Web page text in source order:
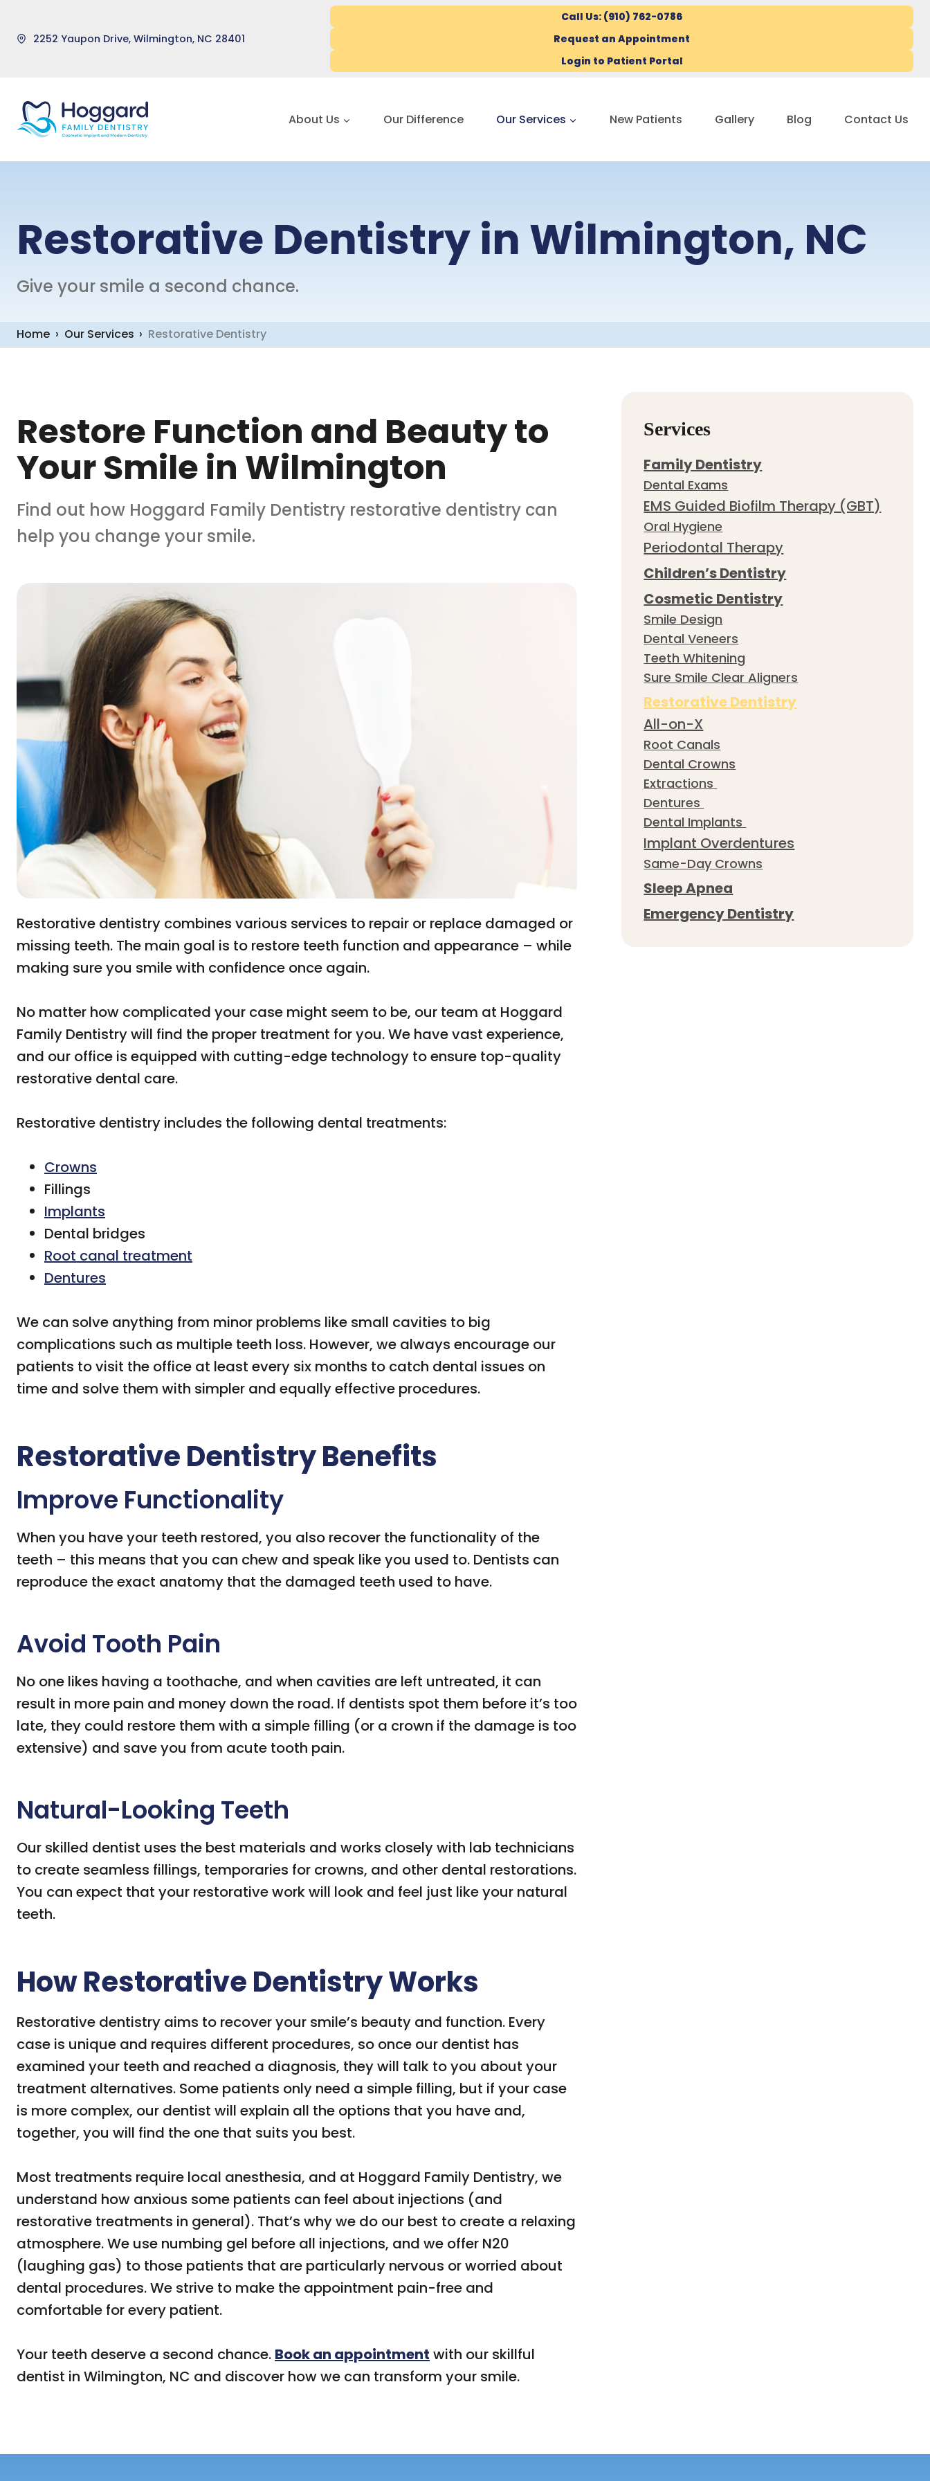
2252 Yaupon Drive, Wilmington, NC 28401
Call Us: (910) 762-0786
Request an Appointment
Login to Patient Portal
content
About Us Our Difference Our Services New Patients Gallery Blog Contact Us
Restorative Dentistry in Wilmington, NC
Give your smile a second chance.
Home › Our Services › Restorative Dentistry
Restore Function and Beauty to
Your Smile in Wilmington
Find out how Hoggard Family Dentistry restorative dentistry can
help you change your smile.
Restorative dentistry combines various services to repair or replace damaged or
missing teeth. The main goal is to restore teeth function and appearance – while
making sure you smile with confidence once again.
No matter how complicated your case might seem to be, our team at Hoggard
Family Dentistry will find the proper treatment for you. We have vast experience,
and our office is equipped with cutting-edge technology to ensure top-quality
restorative dental care.
Restorative dentistry includes the following dental treatments:
Crowns
Fillings
Implants
Dental bridges
Root canal treatment
Dentures
We can solve anything from minor problems like small cavities to big
complications such as multiple teeth loss. However, we always encourage our
patients to visit the office at least every six months to catch dental issues on
time and solve them with simpler and equally effective procedures.
Restorative Dentistry Benefits
Improve Functionality
When you have your teeth restored, you also recover the functionality of the
teeth – this means that you can chew and speak like you used to. Dentists can
reproduce the exact anatomy that the damaged teeth used to have.
Avoid Tooth Pain
No one likes having a toothache, and when cavities are left untreated, it can
result in more pain and money down the road. If dentists spot them before it’s too
late, they could restore them with a simple filling (or a crown if the damage is too
extensive) and save you from acute tooth pain.
Natural-Looking Teeth
Our skilled dentist uses the best materials and works closely with lab technicians
to create seamless fillings, temporaries for crowns, and other dental restorations.
You can expect that your restorative work will look and feel just like your natural
teeth.
How Restorative Dentistry Works
Restorative dentistry aims to recover your smile’s beauty and function. Every
case is unique and requires different procedures, so once our dentist has
examined your teeth and reached a diagnosis, they will talk to you about your
treatment alternatives. Some patients only need a simple filling, but if your case
is more complex, our dentist will explain all the options that you have and,
together, you will find the one that suits you best.
Most treatments require local anesthesia, and at Hoggard Family Dentistry, we
understand how anxious some patients can feel about injections (and
restorative treatments in general). That’s why we do our best to create a relaxing
atmosphere. We use numbing gel before all injections, and we offer N20
(laughing gas) to those patients that are particularly nervous or worried about
dental procedures. We strive to make the appointment pain-free and
comfortable for every patient.
Your teeth deserve a second chance. Book an appointment with our skillful
dentist in Wilmington, NC and discover how we can transform your smile.
Services
Family Dentistry
Dental Exams
EMS Guided Biofilm Therapy (GBT)
Oral Hygiene
Periodontal Therapy
Children’s Dentistry
Cosmetic Dentistry
Smile Design
Dental Veneers
Teeth Whitening
Sure Smile Clear Aligners
Restorative Dentistry
All-on-X
Root Canals
Dental Crowns
Extractions
Dentures
Dental Implants
Implant Overdentures
Same-Day Crowns
Sleep Apnea
Emergency Dentistry